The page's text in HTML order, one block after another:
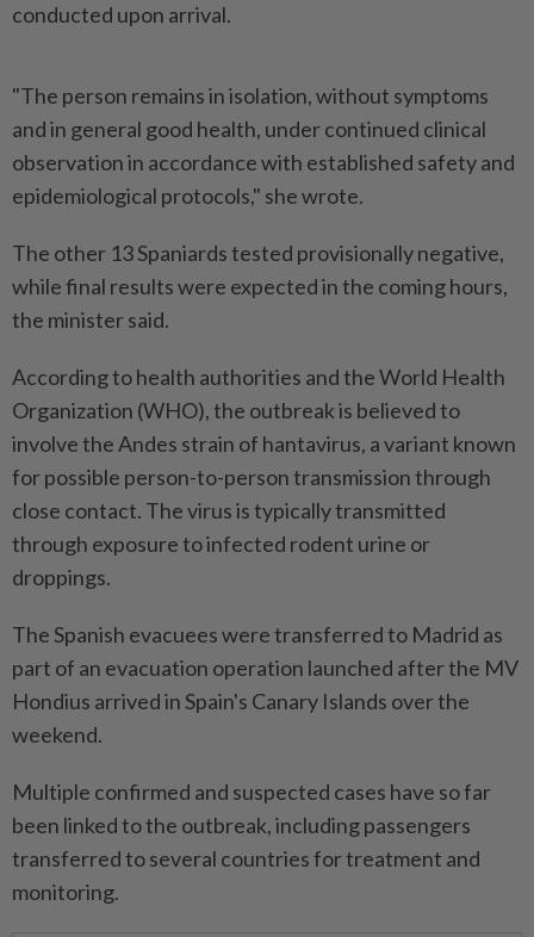
conducted upon arrival.
"The person remains in isolation, without symptoms
and in general good health, under continued clinical
observation in accordance with established safety and
epidemiological protocols," she wrote.
The other 13 Spaniards tested provisionally negative,
while final results were expected in the coming hours,
the minister said.
According to health authorities and the World Health
Organization (WHO), the outbreak is believed to
involve the Andes strain of hantavirus, a variant known
for possible person-to-person transmission through
close contact. The virus is typically transmitted
through exposure to infected rodent urine or
droppings.
The Spanish evacuees were transferred to Madrid as
part of an evacuation operation launched after the MV
Hondius arrived in Spain's Canary Islands over the
weekend.
Multiple confirmed and suspected cases have so far
been linked to the outbreak, including passengers
transferred to several countries for treatment and
monitoring.